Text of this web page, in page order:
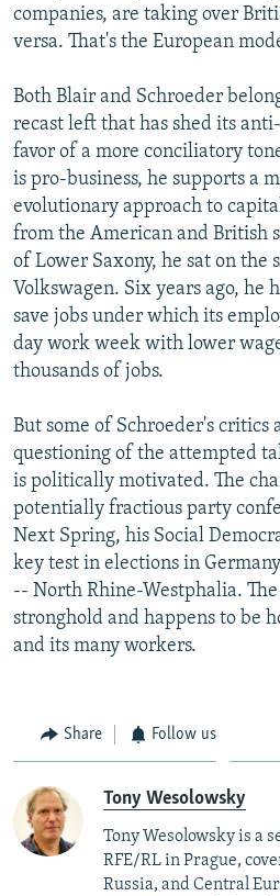
companies, are taking over
versa. That's the European
Both Blair and Schroeder
recast left that has shed its
favor of a more conciliatory
is pro-business, he supports a
evolutionary approach to
from the American and British
of Lower Saxony, he sat on the
Volkswagen. Six years ago, he
save jobs under which its
day work week with lower
thousands of jobs.
But some of Schroeder's critics
questioning of the attempted
is politically motivated. The
potentially fractious party
Next Spring, his Social
key test in elections in
-- North Rhine-Westphalia. The
stronghold and happens to be
and its many workers.
Share Follow us
Tony Wesolowsky
Tony Wesolowsky is a
RFE/RL in Prague,
Russia, and Central